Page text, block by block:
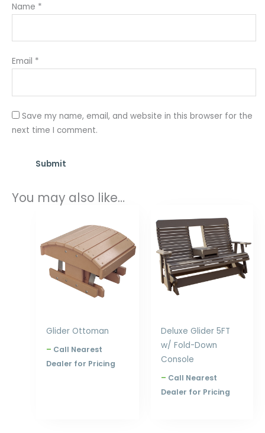
Name *
Email *
Save my name, email, and website in this browser for the
next time I comment.
You may also like…
Glider Ottoman
–
Price
$224.00
through
$288.00
Call Nearest
Dealer for Pricing
Deluxe Glider 5FT
w/ Fold-Down
Console
–
range:
$1,091.00
through
$1,932.00
Call Nearest
Dealer for Pricing